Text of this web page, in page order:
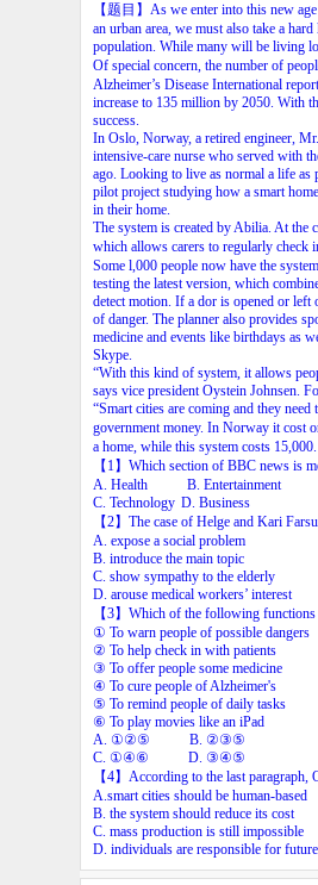
【题目】 As we enter into this new age
an urban area, we must also take a hard
population. While many will be living
Of special concern, the number of
Alzheimer’s Disease International
increase to 135 million by 2050. With
success.
In Oslo, Norway, a retired engineer, Mr.
intensive-care nurse who served with
ago. Looking to live as normal a life as
pilot project studying how a smart home
in their home.
The system is created byAbilia. At the
which allows carers to regularly check
Some l,000 people now have the system
testing the latest version, which
detect motion. If a dor is opened or left
of danger. The planner also provides
medicine and events like birthdays as
Skype.
“With this kind of system, it allows
says vice president Oystein Johnsen.
“Smart cities are coming and they need
government money. In Norway it cost
a home, while this system costs 15,000.
【1】 Which section of BBC news is
A. Health
B. Entertainment
C. Technology D. Business
【2】 The case of Helge and Kari
A. expose a social problem
B. introduce the main topic
C. show sympathy to the elderly
D. arouse medical workers’ interest
【3】 Which of the following functions
① To warn people of possible dangers
② To help check in with patients
③ To offer people some medicine
④ To cure people ofAlzheimer's
⑤ To remind people of daily tasks
⑥ To play movies like an iPad
A. ①②⑤ B. ②③⑤
C. ①④⑥ D. ③④⑤
【4】 According to the last paragraph,
A.smart cities should be human-based
B. the system should reduce its cost
C. mass production is still impossible
D. individuals are responsible for future